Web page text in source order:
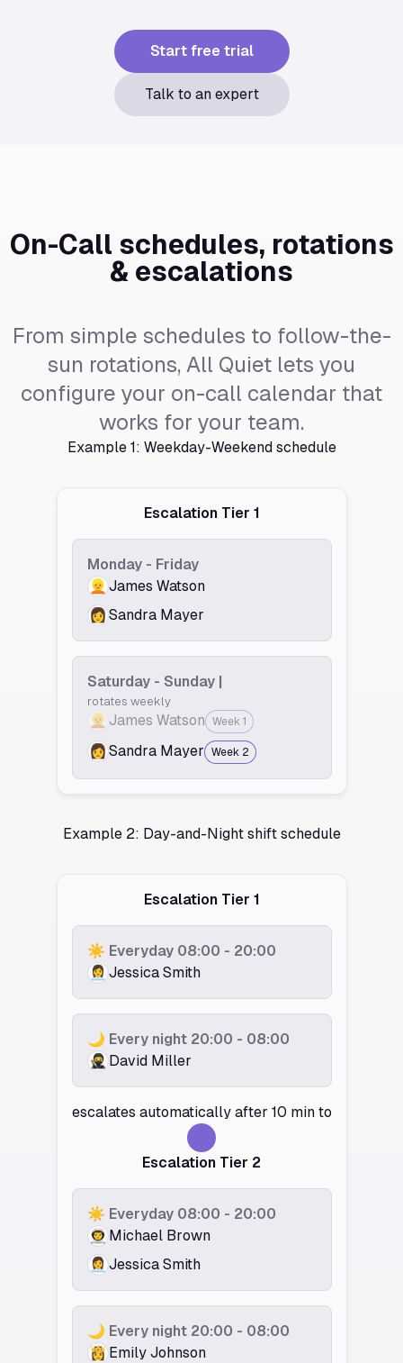
Start free trial
Talk to an expert
On-Call schedules, rotations
& escalations
From simple schedules to follow-the-
sun rotations, All Quiet lets you
configure your on-call calendar that
works for your team.
Example 1: Weekday-Weekend schedule
Escalation Tier 1
Monday - Friday
👱James Watson
👩Sandra Mayer
Saturday - Sunday |
rotates weekly
👱 James Watson Week 1
👩Sandra Mayer Week 2
Example 2: Day-and-Night shift schedule
Escalation Tier 1
☀️ Everyday 08:00 - 20:00
👩‍💼Jessica Smith
🌙 Every night 20:00 - 08:00
🥷️ David Miller
escalates automatically after 10 min to
Escalation Tier 2
☀️ Everyday 08:00 - 20:00
👨‍🚀️ Michael Brown
👩‍💼Jessica Smith
🌙 Every night 20:00 - 08:00
👸️ Emily Johnson